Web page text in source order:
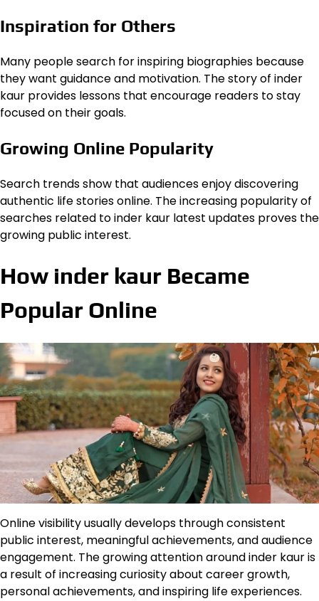
Inspiration for Others
Many people search for inspiring biographies because
they want guidance and motivation. The story of inder
kaur provides lessons that encourage readers to stay
focused on their goals.
Growing Online Popularity
Search trends show that audiences enjoy discovering
authentic life stories online. The increasing popularity of
searches related to inder kaur latest updates proves the
growing public interest.
How inder kaur Became
Popular Online
Online visibility usually develops through consistent
public interest, meaningful achievements, and audience
engagement. The growing attention around inder kaur is
a result of increasing curiosity about career growth,
personal achievements, and inspiring life experiences.